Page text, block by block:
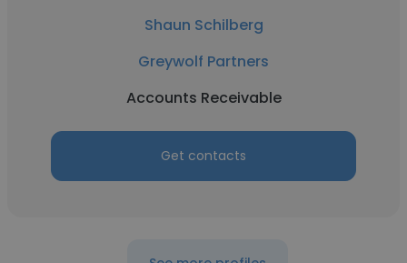
Shaun Schilberg
Greywolf Partners
Accounts Receivable
Get contacts